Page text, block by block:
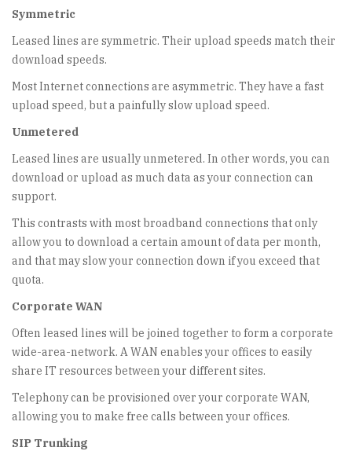
Symmetric
Leased lines are symmetric. Their upload speeds match their
download speeds.
Most Internet connections are asymmetric. They have a fast
upload speed, but a painfully slow upload speed.
Unmetered
Leased lines are usually unmetered. In other words, you can
download or upload as much data as your connection can
support.
This contrasts with most broadband connections that only
allow you to download a certain amount of data per month,
and that may slow your connection down if you exceed that
quota.
Corporate WAN
Often leased lines will be joined together to form a corporate
wide-area-network. A WAN enables your offices to easily
share IT resources between your different sites.
Telephony can be provisioned over your corporate WAN,
allowing you to make free calls between your offices.
SIP Trunking